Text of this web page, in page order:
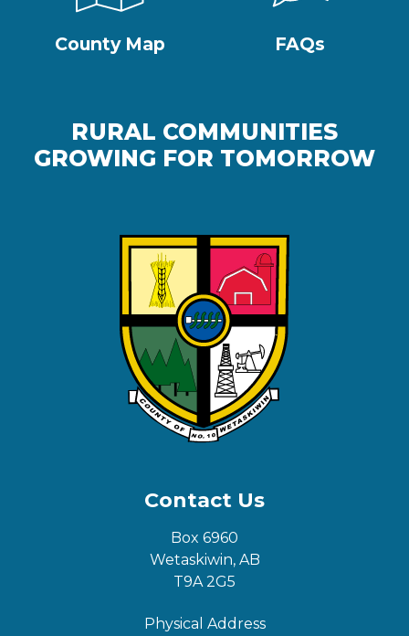
County Map FAQs
RURAL COMMUNITIES
GROWING FOR TOMORROW
Contact Us
Box 6960
Wetaskiwin, AB
T9A 2G5
Physical Address